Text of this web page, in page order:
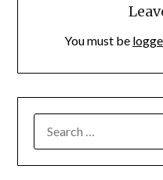
You must be
FOR: